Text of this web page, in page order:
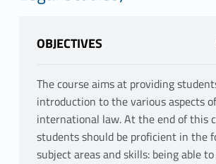
OBJECTIVES
The course aims at providing
introduction to the various aspects
international law. At the end of this
students should be proficient in the
subject areas and skills: being able